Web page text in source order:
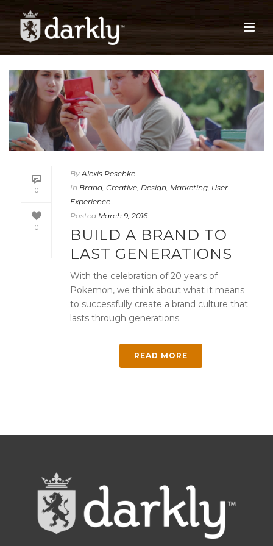
0
0
By Alexis Peschke
In Brand, Creative, Design, Marketing, User
Experience
Posted March 9, 2016
BUILD A BRAND TO
LAST GENERATIONS
With the celebration of 20 years of
Pokemon, we think about what it means
to successfully create a brand culture that
lasts through generations.
READ MORE